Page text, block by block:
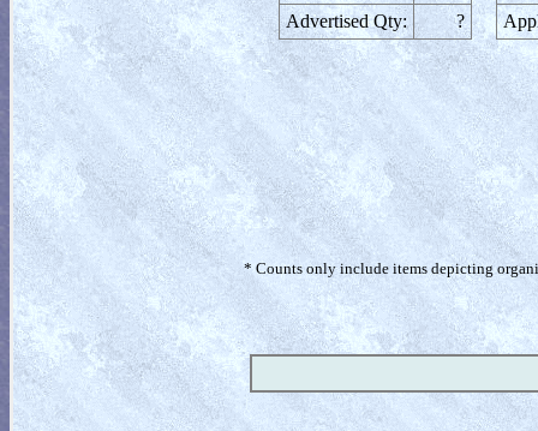
Advertised Qty:
?
* Counts only include items depicting